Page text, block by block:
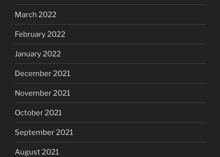
March 2022
February 2022
January 2022
December 2021
November 2021
October 2021
September 2021
August 2021